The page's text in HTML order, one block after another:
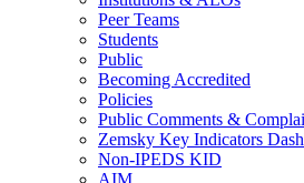
Peer Teams
Students
Public
Becoming Accredited
Policies
Public Comments &
Zemsky Key Indicators
Non-IPEDS KID
AIM